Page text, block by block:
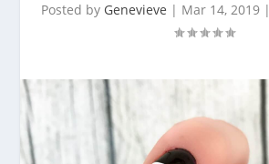
Posted by Genevieve | Mar 14, 2019|